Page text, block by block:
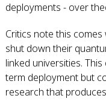
deployments - over
Critics note this
shut down their
linked universities.
term deployment but
research that